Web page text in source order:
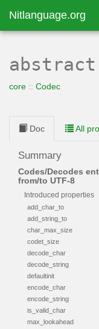
Nitlanguage.org
core :: Codec
Doc All
Summary
Codes/Decodes
from/to UTF-8
Introduced properties
add_char_to
add_string_to
char_max_size
codet_size
decode_char
decode_string
defaultinit
encode_char
encode_string
is_valid_char
max_lookahead